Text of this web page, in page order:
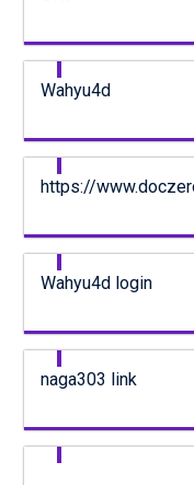
Wahyu4d
https://
Wahyu4d login
naga303 link